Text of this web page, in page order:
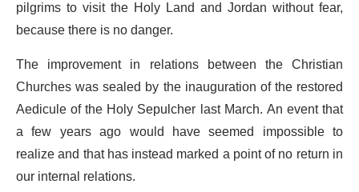
pilgrims to visit the Holy Land and Jordan without fear,
because there is no danger.
The improvement in relations between the Christian
Churches was sealed by the inauguration of the restored
Aedicule of the Holy Sepulcher last March. An event that
a few years ago would have seemed impossible to
realize and that has instead marked a point of no return in
our internal relations.